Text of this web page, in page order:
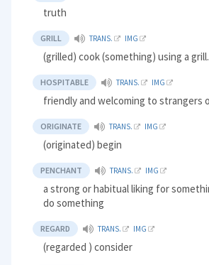
truth
GRILL TRANS. IMG
(grilled) cook (something) using a grill.
HOSPITABLE TRANS. IMG
friendly and welcoming to strangers
ORIGINATE TRANS. IMG
(originated) begin
PENCHANT TRANS. IMG
a strong or habitual liking for
do something
REGARD TRANS. IMG
(regarded ) consider